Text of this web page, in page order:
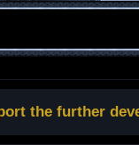
the further